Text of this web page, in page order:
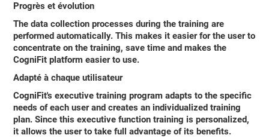
Progrès et évolution
The data collection processes during the training are
performed automatically. This makes it easier for the user to
concentrate on the training, save time and makes the
CogniFit platform easier to use.
Adapté à chaque utilisateur
CogniFit's executive training program adapts to the specific
needs of each user and creates an individualized training
plan. Since this executive function training is personalized,
it allows the user to take full advantage of its benefits.